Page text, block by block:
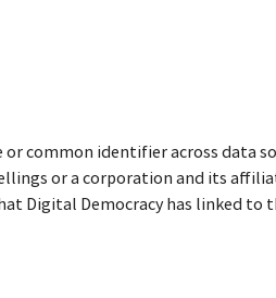
common identifier across data
or a corporation and its
Digital Democracy has linked to